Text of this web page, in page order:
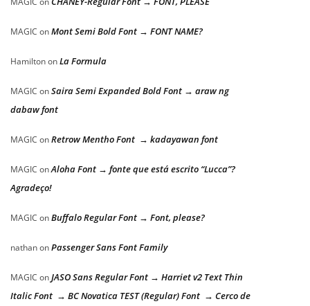
MAGIC onMont Semi Bold Font → FONT NAME?
HamiltononLa Formula
MAGIC onSaira Semi Expanded Bold Font → araw ng
dabaw font
MAGIC onRetrow Mentho Font → kadayawan font
MAGIC onAloha Font → fonte que está escrito “Lucca”?
Agradeço!
MAGIC onBuffalo Regular Font → Font, please?
nathanonPassenger Sans Font Family
MAGIC onJASO Sans Regular Font → Harriet v2 Text Thin
Italic Font → BC Novatica TEST (Regular) Font → Cerco de